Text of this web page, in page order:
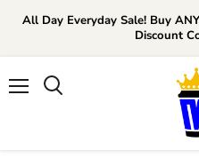
All Day Everyday Sale! Buy
Discount